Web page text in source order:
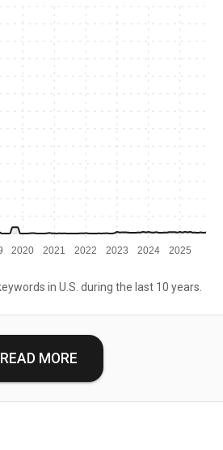
2020 2021 2022 2023 2024 2025
in U.S. during the last 10 years.
READ MORE